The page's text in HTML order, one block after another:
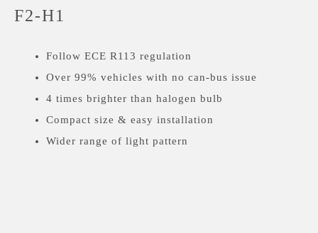
F2-H1
Follow ECE R113 regulation
Over 99% vehicles with no can-bus issue
4 times brighter than halogen bulb
Compact size & easy installation
Wider range of light pattern